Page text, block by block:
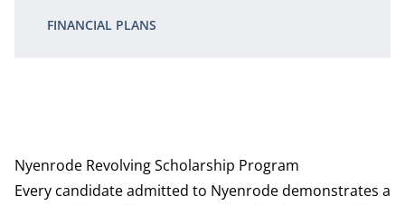
FINANCIAL PLANS
Nyenrode Revolving Scholarship Program
Every candidate admitted to Nyenrode demonstrates a